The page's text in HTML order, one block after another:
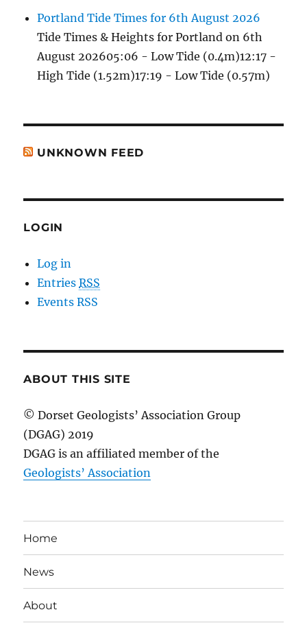
Portland Tide Times for 6th August 2026
Tide Times & Heights for Portland on 6th
August 202605:06 - Low Tide (0.4m)12:17 -
High Tide (1.52m)17:19 - Low Tide (0.57m)
UNKNOWN FEED
LOGIN
Log in
EntriesRSS
Events RSS
ABOUT THIS SITE
© Dorset Geologists’ Association Group
(DGAG) 2019
DGAG is an affiliated member of the
Geologists’ Association
Home
News
About